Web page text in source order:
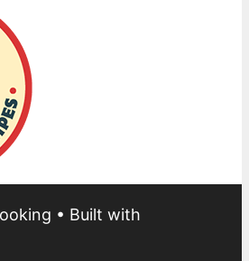
• Built with